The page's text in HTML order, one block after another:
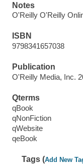
Notes
O'Reilly O'Reilly
ISBN
9798341657038
Publication
O'Reilly Media, Inc.
Qterms
qBook
qNonFiction
qWebsite
qeBook
Tags (Add New